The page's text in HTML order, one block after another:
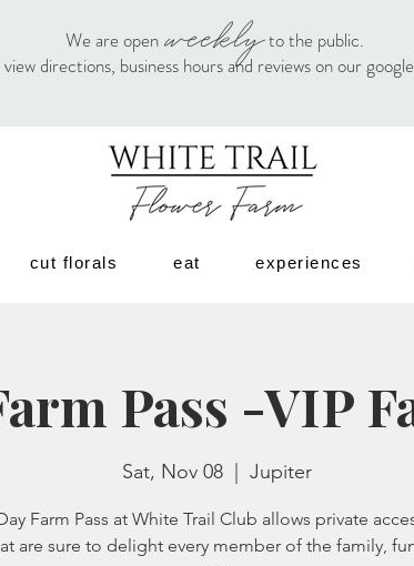
We are open weeklyto the public.
directions, business hours and reviews on our
cut florals eat experiences
Pass -VIP
Sat, Nov 08
  |
Jupiter
Farm Pass at White Trail Club allows private
are sure to delight every member of the family,